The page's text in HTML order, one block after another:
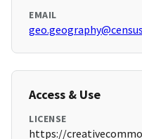
EMAIL
Access & Use
LICENSE
https://